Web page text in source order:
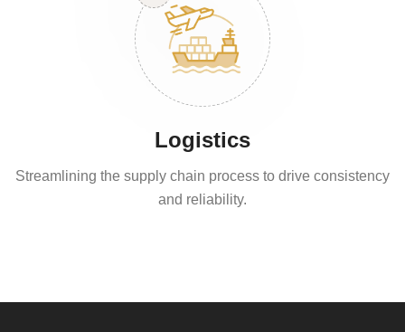
Logistics
Streamlining the supply chain process to drive consistency
and reliability.